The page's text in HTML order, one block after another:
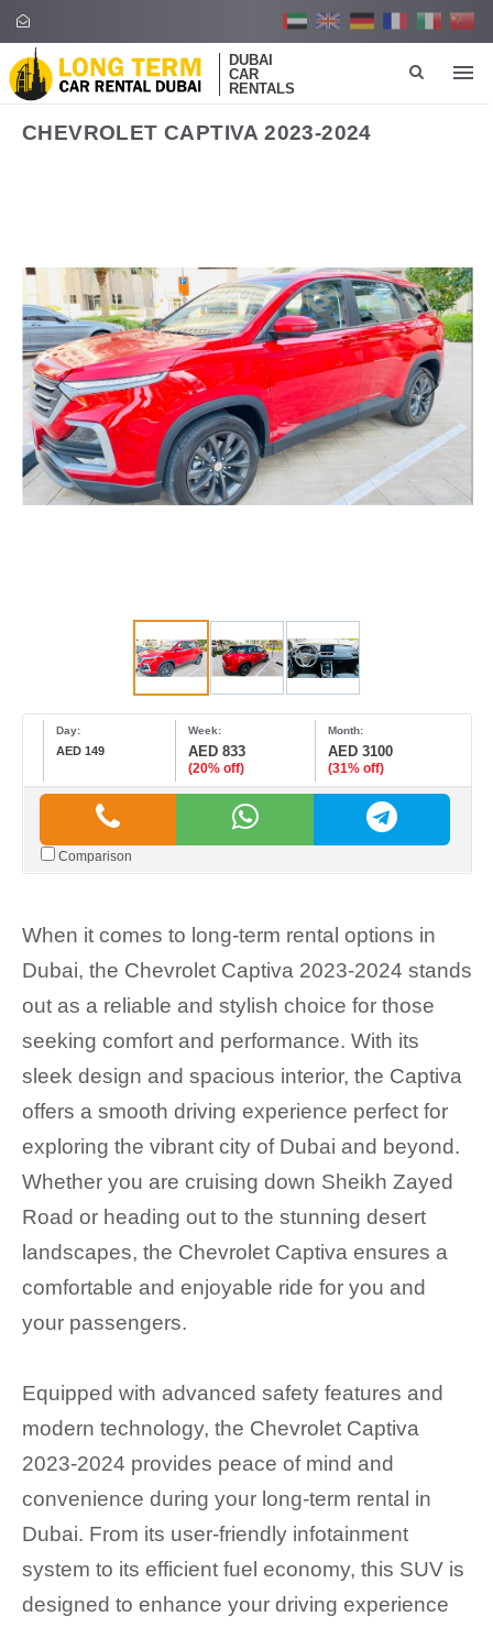
DUBAI
CAR
RENTALS
CHEVROLET CAPTIVA 2023-2024
Day:
AED 149
Week:
AED 833
(20% off)
Month:
AED 3100
(31% off)
Comparison
When it comes to long-term rental options in
Dubai, the Chevrolet Captiva 2023-2024 stands
out as a reliable and stylish choice for those
seeking comfort and performance. With its
sleek design and spacious interior, the Captiva
offers a smooth driving experience perfect for
exploring the vibrant city of Dubai and beyond.
Whether you are cruising down Sheikh Zayed
Road or heading out to the stunning desert
landscapes, the Chevrolet Captiva ensures a
comfortable and enjoyable ride for you and
your passengers.
Equipped with advanced safety features and
modern technology, the Chevrolet Captiva
2023-2024 provides peace of mind and
convenience during your long-term rental in
Dubai. From its user-friendly infotainment
system to its efficient fuel economy, this SUV is
designed to enhance your driving experience